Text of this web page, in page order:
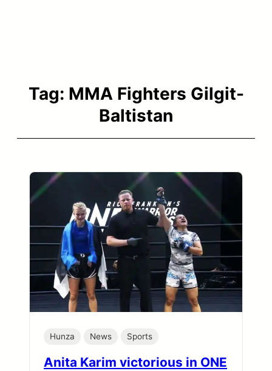
Tag: MMA Fighters Gilgit-
Baltistan
Hunza News Sports
Anita Karim victorious in ONE